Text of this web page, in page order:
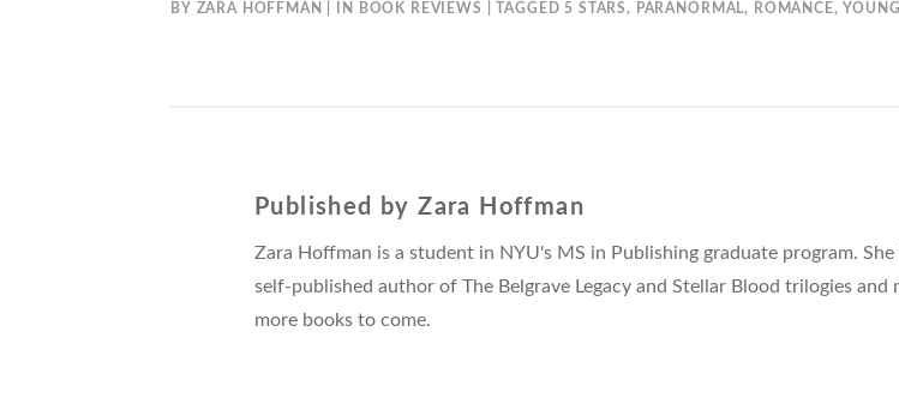
BY ZARA HOFFMAN IN BOOK REVIEWS TAGGED 5 STARS, PARANORMAL, ROMANCE,
Published byZara Hoffman
Zara Hoffman is a student in NYU's MS in Publishing graduate program. She
self-published author of The Belgrave Legacy and Stellar Blood trilogies and
more books to come.